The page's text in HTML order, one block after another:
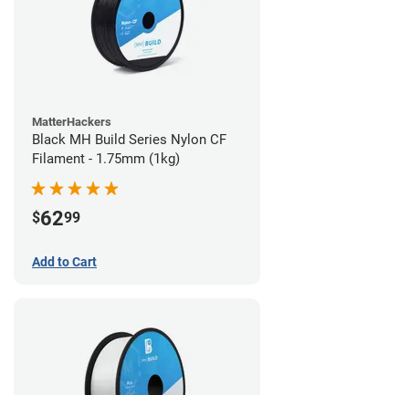
MatterHackers
Black MH Build Series Nylon CF
Filament - 1.75mm (1kg)
$6299
Add to Cart